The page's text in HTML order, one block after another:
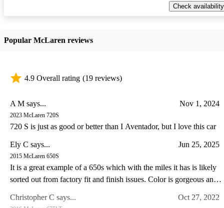
Check availability
Popular McLaren reviews
4.9 Overall rating (19 reviews)
A M says... Nov 1, 2024
2023 McLaren 720S
720 S is just as good or better than I Aventador, but I love this car
Ely C says... Jun 25, 2025
2015 McLaren 650S
It is a great example of a 650s which with the miles it has is likely
sorted out from factory fit and finish issues. Color is gorgeous and
Lotus in so far as steering feel goes. I have a lotus and C8 corvette
Christopher C says... Oct 27, 2022